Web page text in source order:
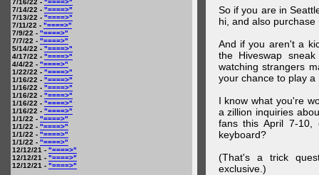
7/16/22 - "====>"
7/14/22 - "====>"
7/13/22 - "====>"
7/11/22 - "====>"
7/9/22 - "====>"
7/7/22 - "====>"
5/14/22 - "====>"
4/17/22 - "====>"
4/4/22 - "====>"
1/22/22 - "====>"
1/16/22 - "====>"
1/16/22 - "====>"
1/16/22 - "====>"
1/16/22 - "====>"
1/16/22 - "====>"
1/1/22 - "====>"
1/1/22 - "====>"
1/1/22 - "====>"
1/1/22 - "====>"
12/12/21 - "====>"
12/12/21 - "====>"
12/12/21 - "====>"
So if you are in
hi, and also
And if you aren't a
the Hiveswap
watching strangers
your chance to play a
I know what you're
a zillion inquiries
fans this April 7-
keyboard?
(That's a trick
exclusive.)